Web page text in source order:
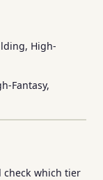
High-
Fantasy,
check which tier